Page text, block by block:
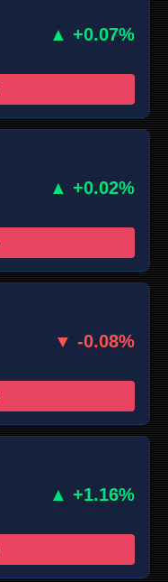
▲ +0.07%
▲ +0.02%
▼ -0.08%
▲ +1.16%